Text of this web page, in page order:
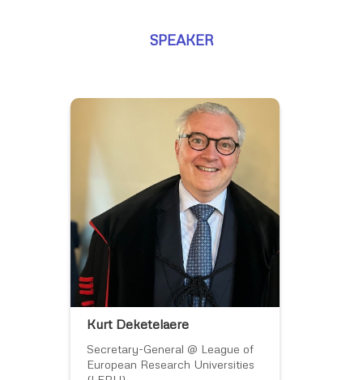
SPEAKER
Kurt Deketelaere
Secretary-General @ League of
European Research Universities